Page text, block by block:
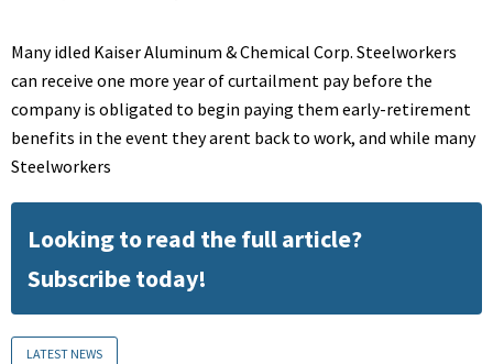
Many idled Kaiser Aluminum & Chemical Corp. Steelworkers
can receive one more year of curtailment pay before the
company is obligated to begin paying them early-retirement
benefits in the event they arent back to work, and while many
Steelworkers
Looking to read the full article?
Subscribe today!
LATEST NEWS